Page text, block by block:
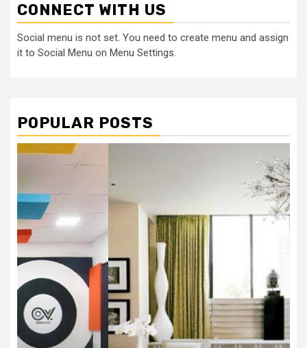
CONNECT WITH US
Social menu is not set. You need to create menu and assign
it to Social Menu on Menu Settings.
POPULAR POSTS